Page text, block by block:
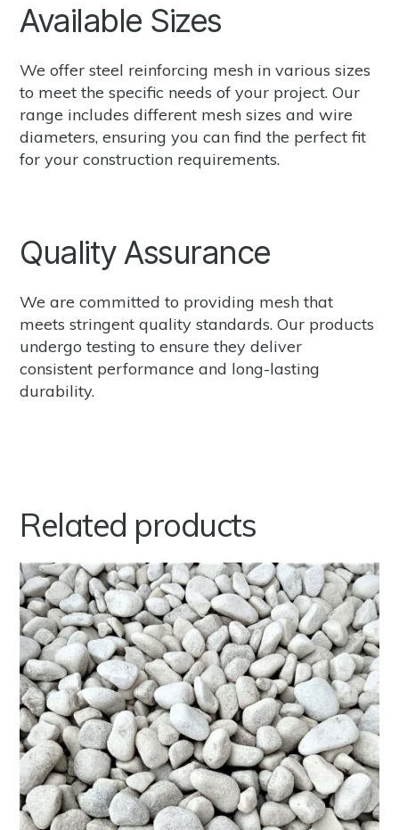
Available Sizes
We offer steel reinforcing mesh in various sizes
to meet the specific needs of your project. Our
range includes different mesh sizes and wire
diameters, ensuring you can find the perfect fit
for your construction requirements.
Quality Assurance
We are committed to providing mesh that
meets stringent quality standards. Our products
undergo testing to ensure they deliver
consistent performance and long-lasting
durability.
Related products